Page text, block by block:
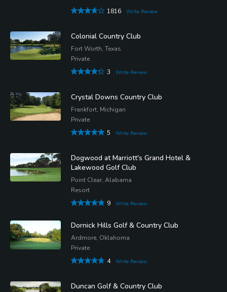
1816
Write Review
Colonial Country Club
Fort Worth, Texas
Private
3
Write Review
Crystal Downs Country Club
Frankfort, Michigan
Private
5
Write Review
Dogwood at Marriott's Grand Hotel &
Lakewood Golf Club
Point Clear, Alabama
Resort
9
Write Review
Dornick Hills Golf & Country Club
Ardmore, Oklahoma
Private
4
Write Review
Duncan Golf & Country Club